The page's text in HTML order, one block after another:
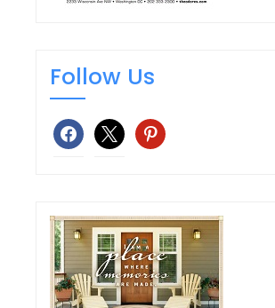
Follow Us
facebook
x pinterest